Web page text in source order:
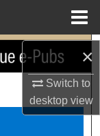
×
Switch to
desktopview